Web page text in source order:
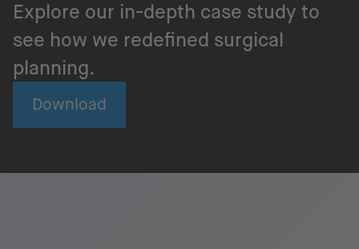
Explore our in-depth case study to
see how we redefined surgical
planning.
Download